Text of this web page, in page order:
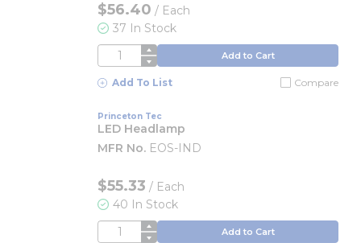
$56.40 / Each
37 In Stock
QTY Add to Cart
Add To List Compare
Princeton Tec
LED Headlamp
MFR No. EOS-IND
$55.33 / Each
40 In Stock
QTY Add to Cart